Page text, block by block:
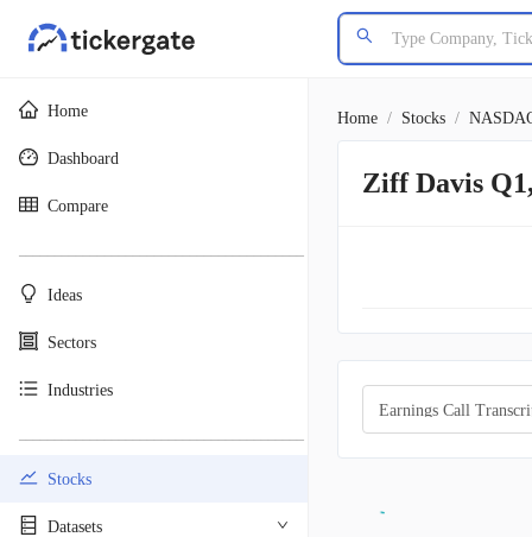
Home
Dashboard
Compare
Ideas
Sectors
Industries
Stocks
Datasets
Home / Stocks /
Ziff Davis
Earnings Call